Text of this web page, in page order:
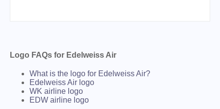
Logo FAQs for Edelweiss Air
What is the logo for Edelweiss Air?
Edelweiss Air logo
WK airline logo
EDW airline logo